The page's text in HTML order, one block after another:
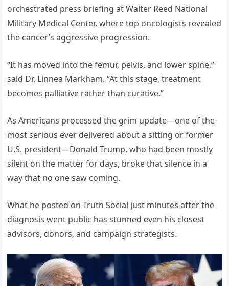
orchestrated press briefing at Walter Reed National
Military Medical Center, where top oncologists revealed
the cancer’s aggressive progression.
“It has moved into the femur, pelvis, and lower spine,”
said Dr. Linnea Markham. “At this stage, treatment
becomes palliative rather than curative.”
As Americans processed the grim update—one of the
most serious ever delivered about a sitting or former
U.S. president—Donald Trump, who had been mostly
silent on the matter for days, broke that silence in a
way that no one saw coming.
What he posted on Truth Social just minutes after the
diagnosis went public has stunned even his closest
advisors, donors, and campaign strategists.